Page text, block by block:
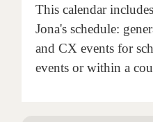
This calendar
Jona's schedule:
and CX events for
events or within a